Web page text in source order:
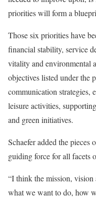
priorities will form a
Those six priorities have
financial stability, service
vitality and environmental
objectives listed under the
communication strategies,
leisure activities,
and green initiatives.
Schaefer added the pieces
guiding force for all facets
“I think the mission, vision
what we want to do, how